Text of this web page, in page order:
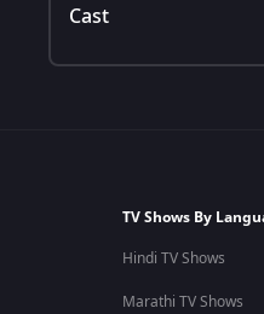
Cast
TV Shows By
Hindi TV Shows
Marathi TV Shows